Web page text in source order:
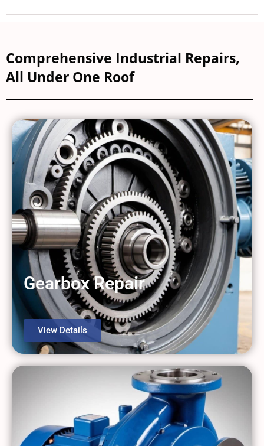
Comprehensive Industrial Repairs,
All Under One Roof
Gearbox Repair
View Details